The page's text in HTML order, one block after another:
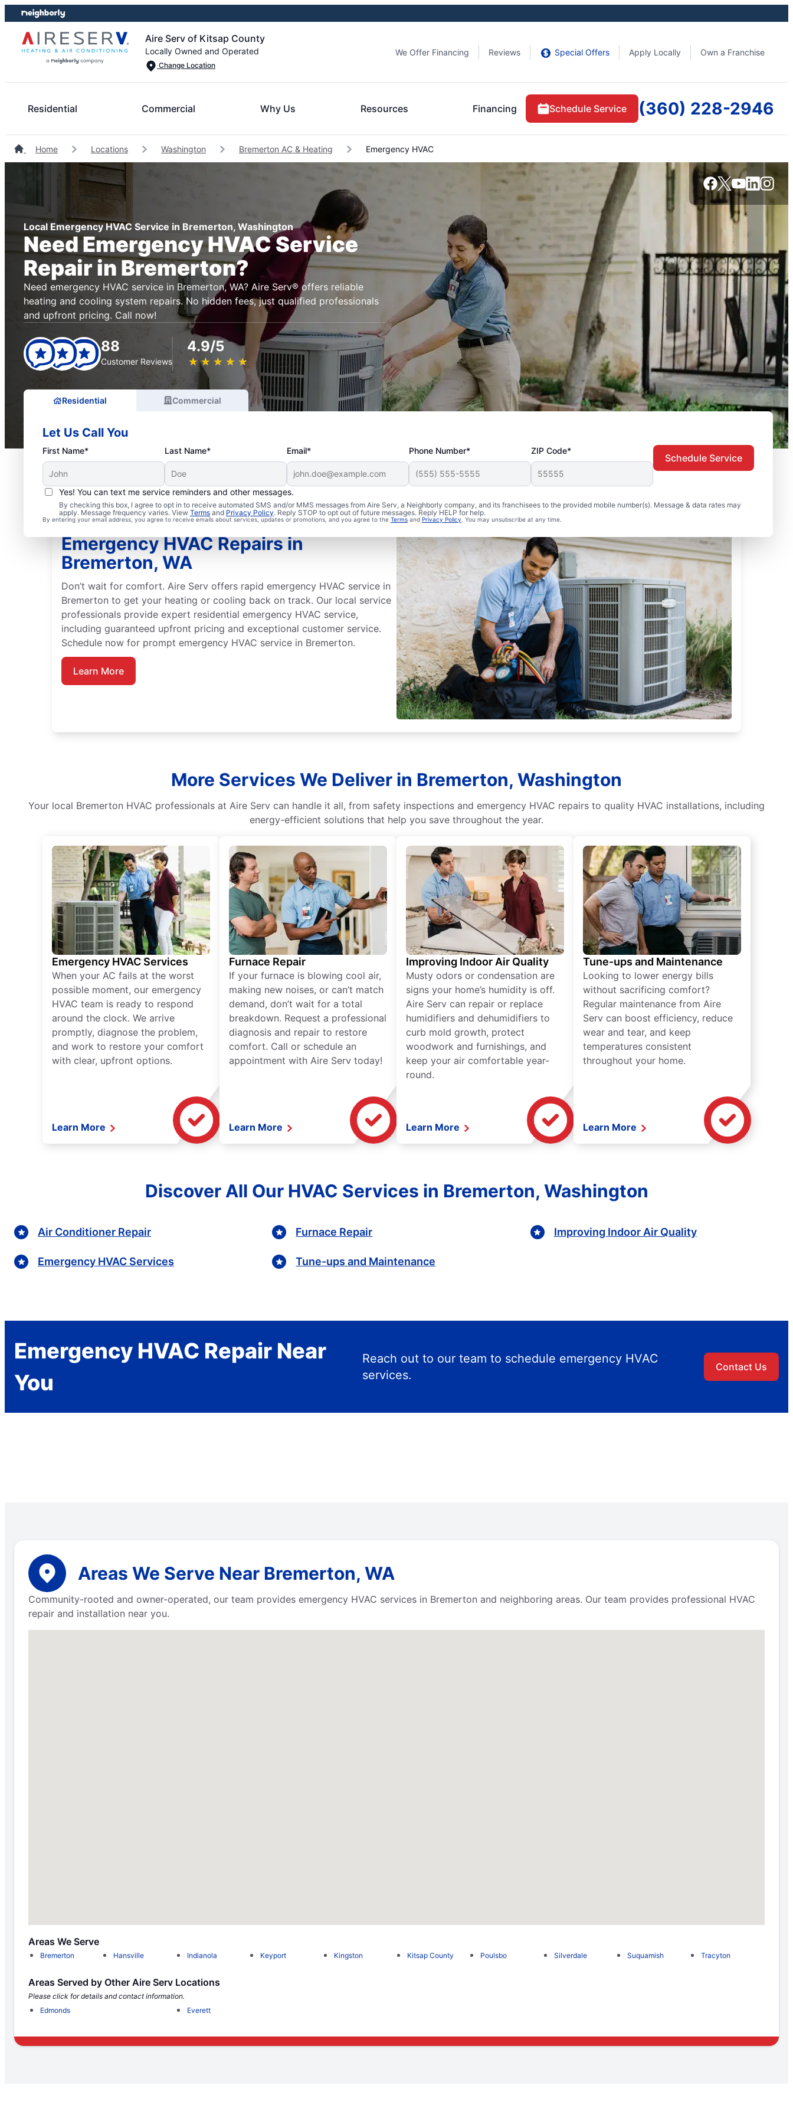
Skip
to
content
Skip
to
footer
Aire Serv of Kitsap County
Locally Owned and Operated
Change Location
We Offer Financing Reviews Special Offers Apply Locally Own a Franchise
Residential Commercial Why Us Resources Financing Schedule Service (360) 228-2946
Home Locations Washington Bremerton AC & Heating Emergency HVAC
Local Emergency HVAC Service in Bremerton, Washington
Need Emergency HVAC Service
Repair in Bremerton?
Need emergency HVAC service in Bremerton, WA? Aire Serv® offers reliable
heating and cooling system repairs. No hidden fees, just qualified professionals
and upfront pricing. Call now!
88
Customer Reviews
4.9/5
★ ★ ★ ★ ★
☆ ☆ ☆ ☆ ☆
Residential Commercial
Let Us Call You
First Name* Last Name* Email* Phone Number* ZIP Code*
Yes! You can text me service reminders and other messages.
By checking this box, I agree to opt in to receive automated SMS and/or MMS messages from Aire Serv, a Neighborly company, and its franchisees to the provided mobile number(s). Message & data rates may
apply. Message frequency varies. View Terms and Privacy Policy. Reply STOP to opt out of future messages. Reply HELP for help.
By entering your email address, you agree to receive emails about services, updates or promotions, and you agree to the Terms and Privacy Policy . You may unsubscribe at any time.
Schedule Service
Emergency HVAC Repairs in
Bremerton, WA
Don’t wait for comfort. Aire Serv offers rapid emergency HVAC service in
Bremerton to get your heating or cooling back on track. Our local service
professionals provide expert residential emergency HVAC service,
including guaranteed upfront pricing and exceptional customer service.
Schedule now for prompt emergency HVAC service in Bremerton.
Learn More
More Services We Deliver in Bremerton, Washington
Your local Bremerton HVAC professionals at Aire Serv can handle it all, from safety inspections and emergency HVAC repairs to quality HVAC installations, including
energy-efficient solutions that help you save throughout the year.
Emergency HVAC Services
When your AC fails at the worst
possible moment, our emergency
HVAC team is ready to respond
around the clock. We arrive
promptly, diagnose the problem,
and work to restore your comfort
with clear, upfront options.
Learn More
Furnace Repair
If your furnace is blowing cool air,
making new noises, or can’t match
demand, don’t wait for a total
breakdown. Request a professional
diagnosis and repair to restore
comfort. Call or schedule an
appointment with Aire Serv today!
Learn More
Improving Indoor Air Quality
Musty odors or condensation are
signs your home’s humidity is off.
Aire Serv can repair or replace
humidifiers and dehumidifiers to
curb mold growth, protect
woodwork and furnishings, and
keep your air comfortable year-
round.
Learn More
Tune-ups and Maintenance
Looking to lower energy bills
without sacrificing comfort?
Regular maintenance from Aire
Serv can boost efficiency, reduce
wear and tear, and keep
temperatures consistent
throughout your home.
Learn More
Discover All Our HVAC Services in Bremerton, Washington
Air Conditioner Repair
Emergency HVAC Services
Furnace Repair
Tune-ups and Maintenance
Improving Indoor Air Quality
Emergency HVAC Repair Near
You
Reach out to our team to schedule emergency HVAC
services.
Contact Us
Areas We Serve Near Bremerton, WA
Community-rooted and owner-operated, our team provides emergency HVAC services in Bremerton and neighboring areas. Our team provides professional HVAC
repair and installation near you.
Areas We Serve
Bremerton Hansville Indianola Keyport Kingston Kitsap County Poulsbo Silverdale Suquamish Tracyton
Areas Served by Other Aire Serv Locations
Please click for details and contact information.
Edmonds
Everett